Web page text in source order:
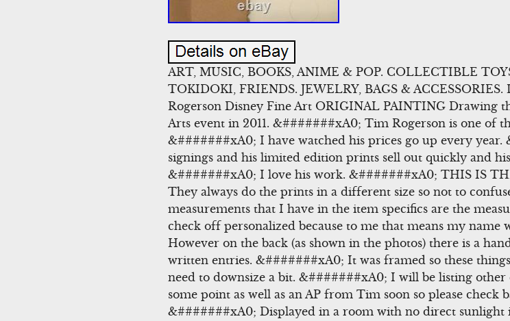
ART, MUSIC, BOOKS, ANIME & POP. COLLECTIBLE
TOKIDOKI, FRIENDS. JEWELRY, BAGS &
Rogerson Disney Fine Art ORIGINAL PAINTING Drawing
Arts event in 2011. &#######xA0; Tim Rogerson is one of
&#######xA0; I have watched his prices go up every
signings and his limited edition prints sell out quickly and
&#######xA0; I love his work. &#######xA0; THIS IS
They always do the prints in a different size so not to
measurements that I have in the item specifics are the
check off personalized because to me that means my
However on the back (as shown in the photos) there is a
written entries. &#######xA0; It was framed so these
need to downsize a bit. &#######xA0; I will be listing
some point as well as an AP from Tim soon so please check
&#######xA0; Displayed in a room with no direct sunlight